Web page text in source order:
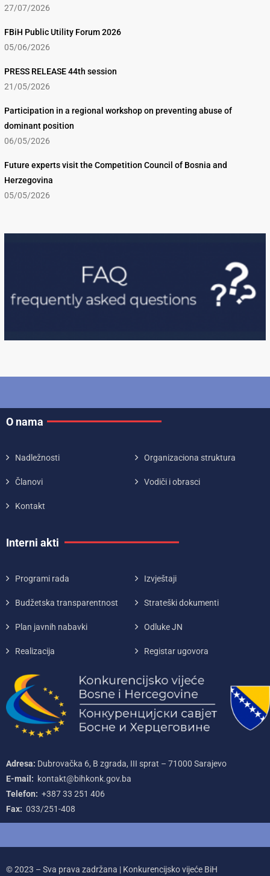
27/07/2026
FBiH Public Utility Forum 2026
05/06/2026
PRESS RELEASE 44th session
21/05/2026
Participation in a regional workshop on preventing abuse of
dominant position
06/05/2026
Future experts visit the Competition Council of Bosnia and
Herzegovina
05/05/2026
O nama
Nadležnosti Organizaciona struktura
Članovi Vodiči i obrasci
Kontakt
Interni akti
Programi rada Izvještaji
Budžetska transparentnost Strateški dokumenti
Plan javnih nabavki Odluke JN
Realizacija Registar ugovora
Adresa: Dubrovačka 6, B zgrada, III sprat – 71000‌ Sarajevo
E-mail: kontakt@bihkonk.gov.ba
Telefon: +387‌ 33‌ 251‌ 406
Fax: 033/251-408
© 2023 – Sva prava zadržana | Konkurencijsko vijeće BiH